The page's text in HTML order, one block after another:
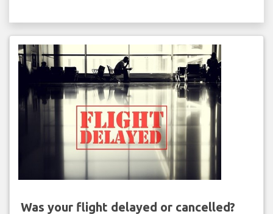
Was your flight delayed or cancelled?